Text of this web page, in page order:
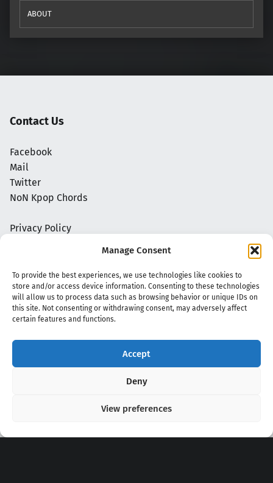
Manage Consent
To provide the best experiences, we use technologies like cookies to
store and/or access device information. Consenting to these technologies
will allow us to process data such as browsing behavior or unique IDs on
this site. Not consenting or withdrawing consent, may adversely affect
certain features and functions.
Accept
Deny
View preferences
ABOUT
Contact Us
Facebook
Mail
Twitter
NoN Kpop Chords
Privacy Policy